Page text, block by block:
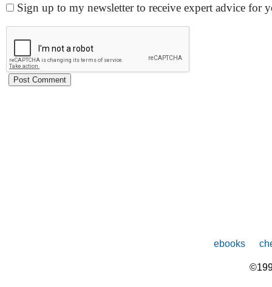
Sign up to my newsletter to receive expert advice for
ebooks